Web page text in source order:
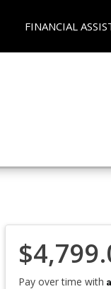
FINANCIAL
Pay over time with